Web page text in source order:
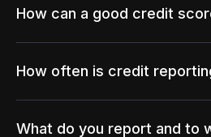
How can a good credit
How often is credit
What do you report and to